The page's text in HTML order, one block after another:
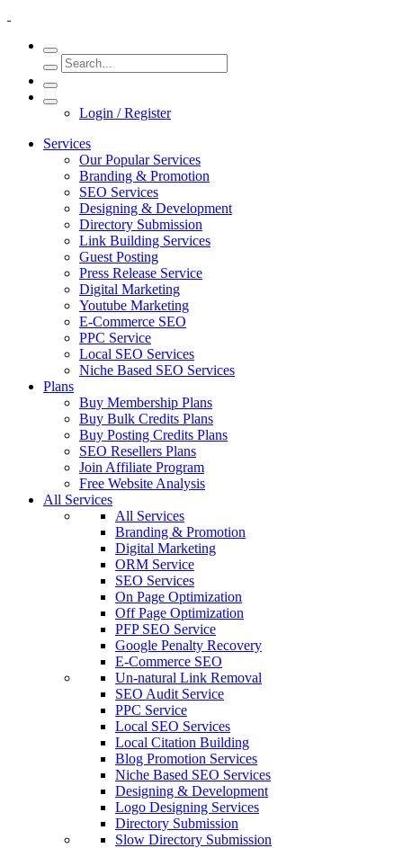
Login / Register
Services
Our Popular Services
Branding & Promotion
SEO Services
Designing & Development
Directory Submission
Link Building Services
Guest Posting
Press Release Service
Digital Marketing
Youtube Marketing
E-Commerce SEO
PPC Service
Local SEO Services
Niche Based SEO Services
Plans
Buy Membership Plans
Buy Bulk Credits Plans
Buy Posting Credits Plans
SEO Resellers Plans
Join Affiliate Program
Free Website Analysis
All Services
All Services
Branding & Promotion
Digital Marketing
ORM Service
SEO Services
On Page Optimization
Off Page Optimization
PFP SEO Service
Google Penalty Recovery
E-Commerce SEO
Un-natural Link Removal
SEO Audit Service
PPC Service
Local SEO Services
Local Citation Building
Blog Promotion Services
Niche Based SEO Services
Designing & Development
Logo Designing Services
Directory Submission
Slow Directory Submission